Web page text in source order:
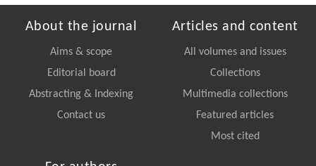
About the journal
Aims & scope
Editorial board
Abstracting & Indexing
Contact us
Articles and content
All volumes and issues
Collections
Multimedia collections
Featured articles
Most cited